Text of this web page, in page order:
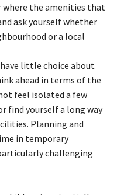
where the amenities that
ask yourself whether
or a local
little choice about
ahead in terms of the
feel isolated a few
find yourself a long way
Planning and
in temporary
challenging